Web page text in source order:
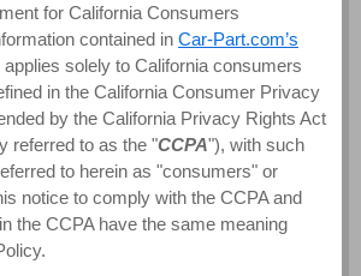
for California Consumers
contained in Car-Part.com’s
applies solely to California consumers
in the California Consumer Privacy
by the California Privacy Rights Act
referred to as the "CCPA"), with such
to herein as "consumers" or
notice to comply with the CCPA and
the CCPA have the same meaning